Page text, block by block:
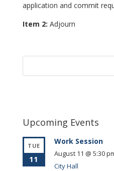
application and commit
Item 2: Adjourn
Upcoming Events
TUE
11
Work Session
August 11 @ 5:30
City Hall